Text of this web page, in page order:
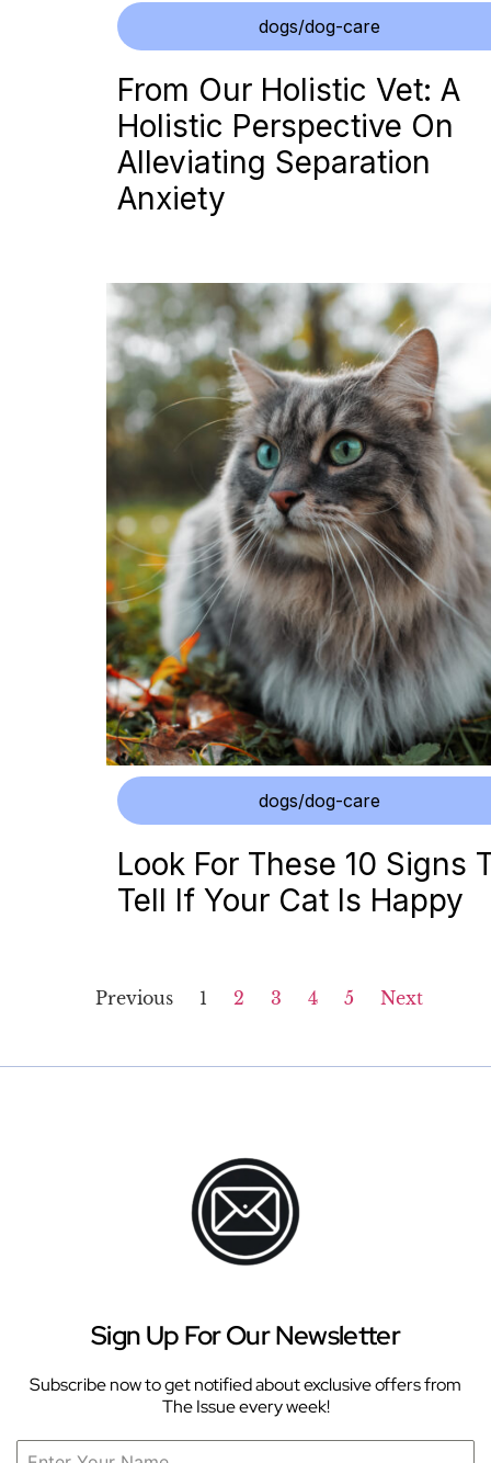
dogs/dog-care
From Our Holistic Vet: A
Holistic Perspective On
Alleviating Separation
Anxiety
dogs/dog-care
Look For These 10 Signs
Tell If Your Cat Is Happy
Previous 1 2 3 4 5 Next
Sign Up For Our Newsletter
Subscribe now to get notified about exclusive offers from
The Issue every week!